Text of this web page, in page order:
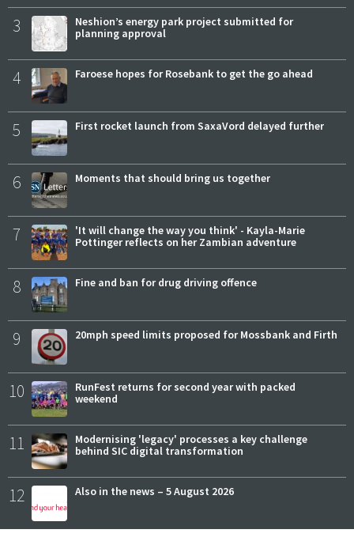
3
Neshion’s energy park project submitted for
planning approval
4 Faroese hopes for Rosebank to get the go ahead
5 First rocket launch from SaxaVord delayed further
6 Moments that should bring us together
7
'It will change the way you think' - Kayla-Marie
Pottinger reflects on her Zambian adventure
8 Fine and ban for drug driving offence
9 20mph speed limits proposed for Mossbank and Firth
10
RunFest returns for second year with packed
weekend
11
Modernising 'legacy' processes a key challenge
behind SIC digital transformation
12 Also in the news – 5 August 2026